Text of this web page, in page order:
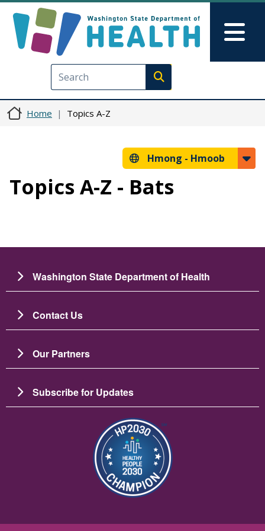
Execute search
Home Topics A-Z
Hmong - Hmoob
Topics A-Z - Bats
Washington State Department of Health
Contact Us
Our Partners
Subscribe for Updates
Image